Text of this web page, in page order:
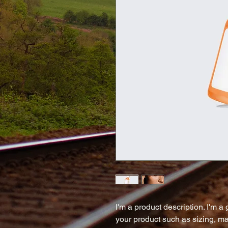
I'm a product description. I'm
your product such as sizing,